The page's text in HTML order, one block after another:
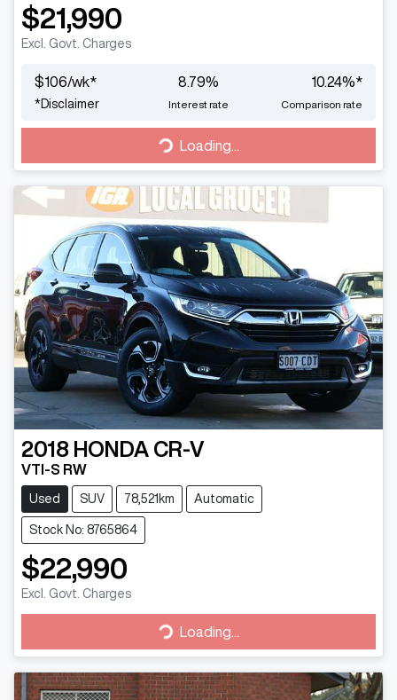
$21,990
Excl. Govt. Charges
$106/wk*
*Disclaimer
8.79%
Interest rate
10.24%*
Comparison rate
Loading... Loading...
2018 HONDA CR-V
VTI-S RW
Used SUV 78,521km Automatic
Stock No: 8765864
$22,990
Excl. Govt. Charges
Loading... Loading...